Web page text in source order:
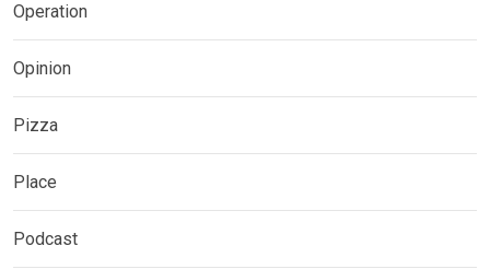
Operation
Opinion
Pizza
Place
Podcast